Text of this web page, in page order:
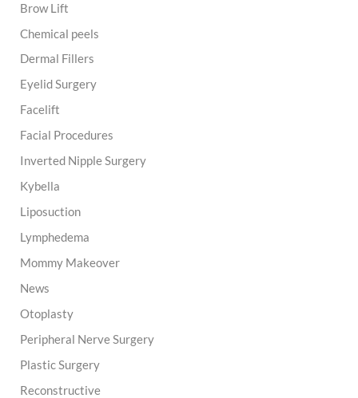
Brow Lift
Chemical peels
Dermal Fillers
Eyelid Surgery
Facelift
Facial Procedures
Inverted Nipple Surgery
Kybella
Liposuction
Lymphedema
Mommy Makeover
News
Otoplasty
Peripheral Nerve Surgery
Plastic Surgery
Reconstructive